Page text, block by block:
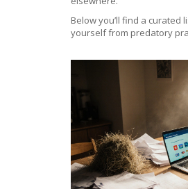
Below you’ll find a
yourself from predatory